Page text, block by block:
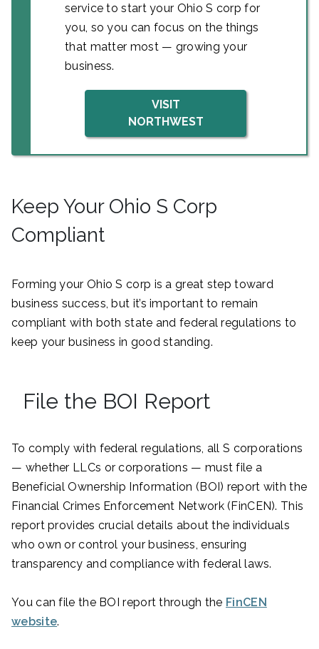
service to start your Ohio S corp for
you, so you can focus on the things
that matter most — growing your
business.
VISIT
NORTHWEST
Keep Your Ohio S Corp
Compliant
Forming your Ohio S corp is a great step toward
business success, but it’s important to remain
compliant with both state and federal regulations to
keep your business in good standing.
File the BOI Report
To comply with federal regulations, all S corporations
— whether LLCs or corporations — must file a
Beneficial Ownership Information (BOI) report with the
Financial Crimes Enforcement Network (FinCEN). This
report provides crucial details about the individuals
who own or control your business, ensuring
transparency and compliance with federal laws.
You can file the BOI report through the FinCEN
website.